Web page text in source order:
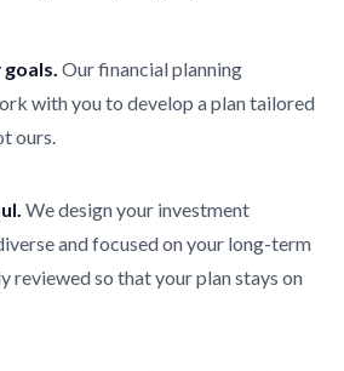
goals. Our financial planning
with you to develop a plan tailored
ours.
We design your investment
and focused on your long-term
reviewed so that your plan stays on